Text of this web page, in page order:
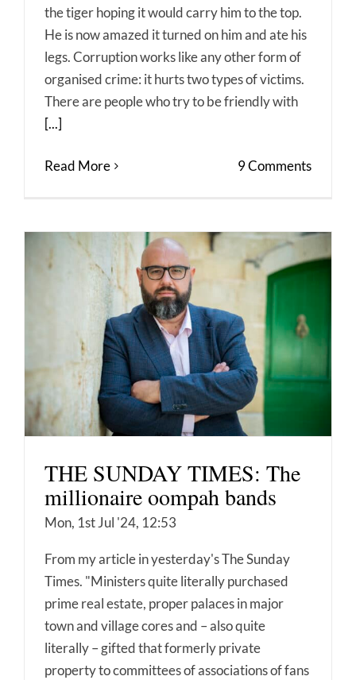
the tiger hoping it would carry him to the top.
He is now amazed it turned on him and ate his
legs. Corruption works like any other form of
organised crime: it hurts two types of victims.
There are people who try to be friendly with
[...]
Read More 9 Comments
THE SUNDAY TIMES: The
millionaire oompah bands
Mon, 1st Jul '24, 12:53
From my article in yesterday's The Sunday
Times. "Ministers quite literally purchased
prime real estate, proper palaces in major
town and village cores and – also quite
literally – gifted that formerly private
property to committees of associations of fans